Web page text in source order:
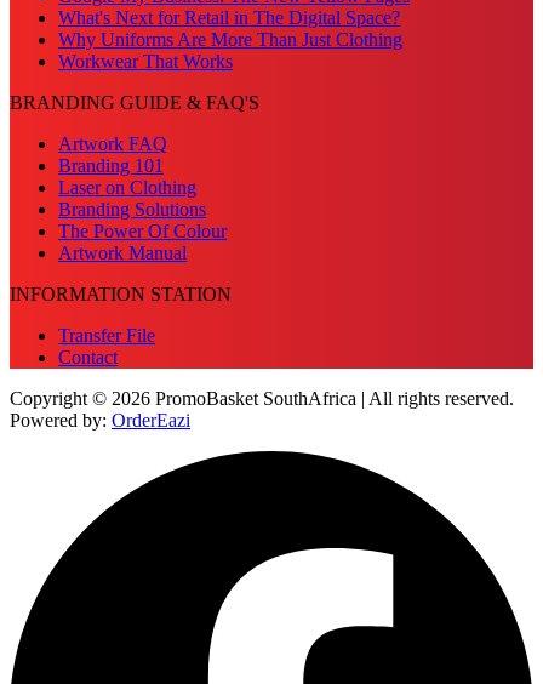
What's Next for Retail in The Digital Space?
Why Uniforms Are More Than Just Clothing
Workwear That Works
BRANDING GUIDE & FAQ'S
Artwork FAQ
Branding 101
Laser on Clothing
Branding Solutions
The Power Of Colour
Artwork Manual
INFORMATION STATION
Transfer File
Contact
Copyright © 2026 PromoBasket SouthAfrica | All rights reserved.
Powered by: OrderEazi